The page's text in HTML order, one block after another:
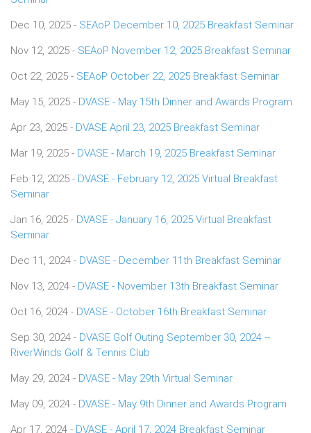
Dec 10, 2025 - SEAoP December 10, 2025 Breakfast Seminar
Nov 12, 2025 - SEAoP November 12, 2025 Breakfast Seminar
Oct 22, 2025 - SEAoP October 22, 2025 Breakfast Seminar
May 15, 2025 - DVASE - May 15th Dinner and Awards Program
Apr 23, 2025 - DVASE April 23, 2025 Breakfast Seminar
Mar 19, 2025 - DVASE - March 19, 2025 Breakfast Seminar
Feb 12, 2025 - DVASE - February 12, 2025 Virtual Breakfast
Seminar
Jan 16, 2025 - DVASE - January 16, 2025 Virtual Breakfast
Seminar
Dec 11, 2024 - DVASE - December 11th Breakfast Seminar
Nov 13, 2024 - DVASE - November 13th Breakfast Seminar
Oct 16, 2024 - DVASE - October 16th Breakfast Seminar
Sep 30, 2024 - DVASE Golf Outing September 30, 2024 --
RiverWinds Golf & Tennis Club
May 29, 2024 - DVASE - May 29th Virtual Seminar
May 09, 2024 - DVASE - May 9th Dinner and Awards Program
Apr 17, 2024 - DVASE - April 17, 2024 Breakfast Seminar